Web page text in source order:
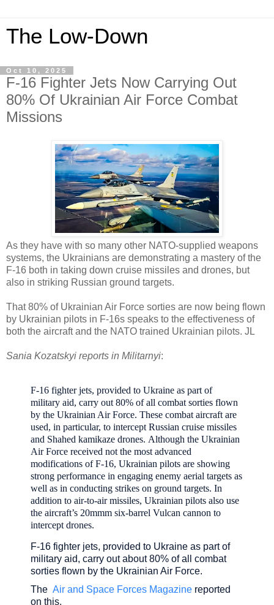
The Low-Down
Oct 10, 2025
F-16 Fighter Jets Now Carrying Out
80% Of Ukrainian Air Force Combat
Missions
As they have with so many other NATO-supplied weapons
systems, the Ukrainians are demonstrating a mastery of the
F-16 both in taking down cruise missiles and drones, but
also in striking Russian ground targets.
That 80% of Ukrainian Air Force sorties are now being flown
by Ukrainian pilots in F-16s speaks to the effectiveness of
both the aircraft and the NATO trained Ukrainian pilots. JL
Sania Kozatskyi reports in Militarnyi:
F-16 fighter jets, provided to Ukraine as part of
military aid, carry out 80% of all combat sorties flown
by the Ukrainian Air Force. These combat aircraft are
used, in particular, to intercept Russian cruise missiles
and Shahed kamikaze drones. Although the Ukrainian
Air Force received not the most advanced
modifications of F-16, Ukrainian pilots are showing
strong performance in engaging enemy aerial targets as
well as in conducting strikes on ground targets. In
addition to air-to-air missiles, Ukrainian pilots also use
the aircraft’s 20mmm six-barrel Vulcan cannon to
intercept drones.
F-16 fighter jets, provided to Ukraine as part of
military aid, carry out about 80% of all combat
sorties flown by the Ukrainian Air Force.
The Air and Space Forces Magazine reported
on this.